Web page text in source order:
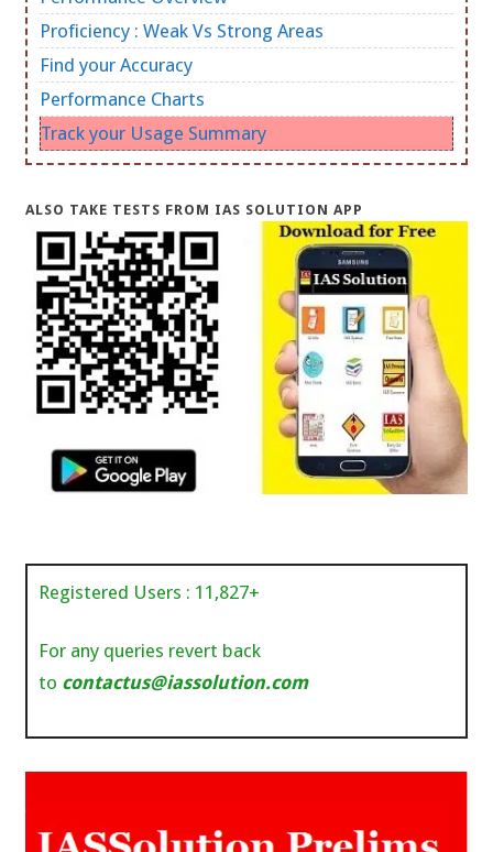
Proficiency : Weak Vs Strong Areas
Find your Accuracy
Performance Charts
Track your Usage Summary
ALSO TAKE TESTS FROM IAS SOLUTION APP
Registered Users : 11,827+
For any queries revert back
to contactus@iassolution.com